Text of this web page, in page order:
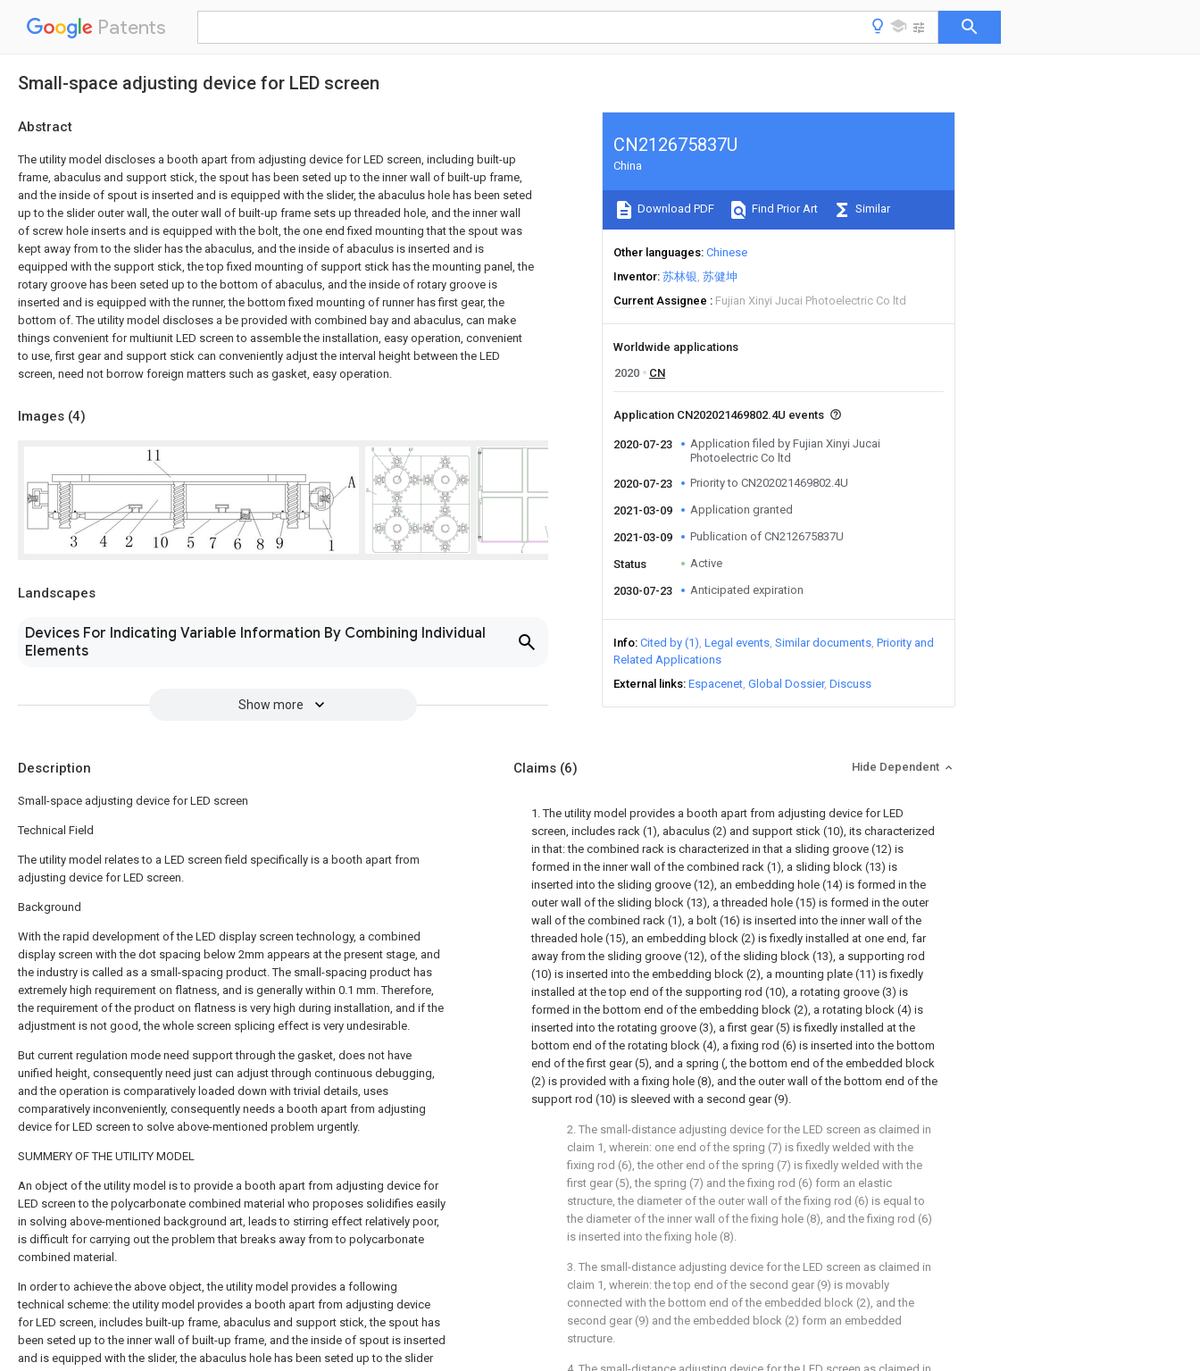
Patents
Small-space adjusting device for LED screen
Abstract
The utility model discloses a booth apart from adjusting device for LED screen, including built-up
frame, abaculus and support stick, the spout has been seted up to the inner wall of built-up frame,
and the inside of spout is inserted and is equipped with the slider, the abaculus hole has been seted
up to the slider outer wall, the outer wall of built-up frame sets up threaded hole, and the inner wall
of screw hole inserts and is equipped with the bolt, the one end fixed mounting that the spout was
kept away from to the slider has the abaculus, and the inside of abaculus is inserted and is
equipped with the support stick, the top fixed mounting of support stick has the mounting panel, the
rotary groove has been seted up to the bottom of abaculus, and the inside of rotary groove is
inserted and is equipped with the runner, the bottom fixed mounting of runner has first gear, the
bottom of. The utility model discloses a be provided with combined bay and abaculus, can make
things convenient for multiunit LED screen to assemble the installation, easy operation, convenient
to use, first gear and support stick can conveniently adjust the interval height between the LED
screen, need not borrow foreign matters such as gasket, easy operation.
Images (4)
Landscapes
Devices For Indicating Variable Information By Combining Individual
Elements
Show more
CN212675837U
China
Download PDF Find Prior Art Similar
Other languages Chinese
Inventor 苏林银 苏健坤
Current Assignee
Fujian Xinyi Jucai Photoelectric Co ltd
Worldwide applications
2020
CN
Application CN202021469802.4U events
2020-07-23
Application filed by Fujian Xinyi Jucai
Photoelectric Co ltd
2020-07-23
Priority to CN202021469802.4U
2021-03-09 Application granted
2021-03-09 Publication of CN212675837U
Status Active
2030-07-23 Anticipated expiration
Info Cited by (1) Legal events Similar documents Priority and
Related Applications
External links Espacenet Global Dossier Discuss
Description
Small-space adjusting device for LED screen
Technical Field
The utility model relates to a LED screen field specifically is a booth apart from
adjusting device for LED screen.
Background
With the rapid development of the LED display screen technology, a combined
display screen with the dot spacing below 2mm appears at the present stage, and
the industry is called as a small-spacing product. The small-spacing product has
extremely high requirement on flatness, and is generally within 0.1 mm. Therefore,
the requirement of the product on flatness is very high during installation, and if the
adjustment is not good, the whole screen splicing effect is very undesirable.
But current regulation mode need support through the gasket, does not have
unified height, consequently need just can adjust through continuous debugging,
and the operation is comparatively loaded down with trivial details, uses
comparatively inconveniently, consequently needs a booth apart from adjusting
device for LED screen to solve above-mentioned problem urgently.
SUMMERY OF THE UTILITY MODEL
An object of the utility model is to provide a booth apart from adjusting device for
LED screen to the polycarbonate combined material who proposes solidifies easily
in solving above-mentioned background art, leads to stirring effect relatively poor,
is difficult for carrying out the problem that breaks away from to polycarbonate
combined material.
In order to achieve the above object, the utility model provides a following
technical scheme: the utility model provides a booth apart from adjusting device
for LED screen, includes built-up frame, abaculus and support stick, the spout has
been seted up to the inner wall of built-up frame, and the inside of spout is inserted
and is equipped with the slider, the abaculus hole has been seted up to the slider
Claims (6) Hide Dependent
1. The utility model provides a booth apart from adjusting device for LED
screen, includes rack (1), abaculus (2) and support stick (10), its characterized
in that: the combined rack is characterized in that a sliding groove (12) is
formed in the inner wall of the combined rack (1), a sliding block (13) is
inserted into the sliding groove (12), an embedding hole (14) is formed in the
outer wall of the sliding block (13), a threaded hole (15) is formed in the outer
wall of the combined rack (1), a bolt (16) is inserted into the inner wall of the
threaded hole (15), an embedding block (2) is fixedly installed at one end, far
away from the sliding groove (12), of the sliding block (13), a supporting rod
(10) is inserted into the embedding block (2), a mounting plate (11) is fixedly
installed at the top end of the supporting rod (10), a rotating groove (3) is
formed in the bottom end of the embedding block (2), a rotating block (4) is
inserted into the rotating groove (3), a first gear (5) is fixedly installed at the
bottom end of the rotating block (4), a fixing rod (6) is inserted into the bottom
end of the first gear (5), and a spring (, the bottom end of the embedded block
(2) is provided with a fixing hole (8), and the outer wall of the bottom end of the
support rod (10) is sleeved with a second gear (9).
2. The small-distance adjusting device for the LED screen as claimed in
claim 1, wherein: one end of the spring (7) is fixedly welded with the
fixing rod (6), the other end of the spring (7) is fixedly welded with the
first gear (5), the spring (7) and the fixing rod (6) form an elastic
structure, the diameter of the outer wall of the fixing rod (6) is equal to
the diameter of the inner wall of the fixing hole (8), and the fixing rod (6)
is inserted into the fixing hole (8).
3. The small-distance adjusting device for the LED screen as claimed in
claim 1, wherein: the top end of the second gear (9) is movably
connected with the bottom end of the embedded block (2), and the
second gear (9) and the embedded block (2) form an embedded
structure.